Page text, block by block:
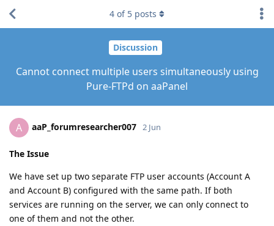
Discussion
Cannot connect multiple users simultaneously using
Pure-FTPd on aaPanel
4 of 5 posts
A aaP_forumresearcher007 2 Jun
The Issue
We have set up two separate FTP user accounts (Account A
and Account B) configured with the same path. If both
services are running on the server, we can only connect to
one of them and not the other.